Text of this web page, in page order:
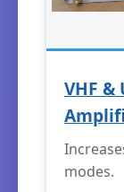
VHF &
modes.